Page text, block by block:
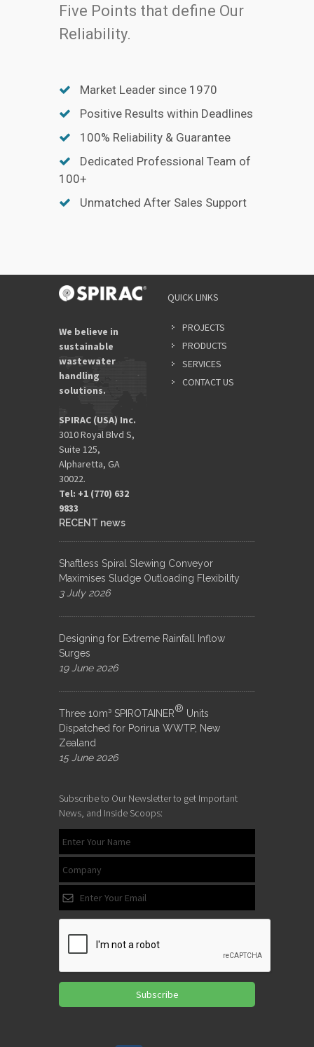
Five Points that define Our
Reliability.
Market Leader since 1970
Positive Results within Deadlines
100% Reliability & Guarantee
Dedicated Professional Team of
100+
Unmatched After Sales Support
We believe in
sustainable
wastewater
handling
solutions.
SPIRAC (USA) Inc.
3010 Royal Blvd S,
Suite 125,
Alpharetta, GA
30022.
Tel: +1 (770) 632
9833​
QUICK LINKS
PROJECTS
PRODUCTS
SERVICES
CONTACT US
RECENT news
Shaftless Spiral Slewing Conveyor
Maximises Sludge Outloading Flexibility
3 July 2026
Designing for Extreme Rainfall Inflow
Surges
19 June 2026
Three 10m³ SPIROTAINER® Units
Dispatched for Porirua WWTP, New
Zealand
15 June 2026
Subscribe to Our Newsletter to get Important
News, and Inside Scoops:
Subscribe